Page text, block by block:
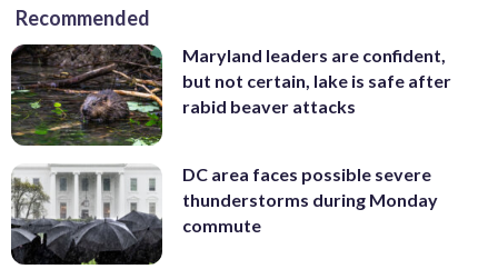
Recommended
Maryland leaders are confident,
but not certain, lake is safe after
rabid beaver attacks
DC area faces possible severe
thunderstorms during Monday
commute